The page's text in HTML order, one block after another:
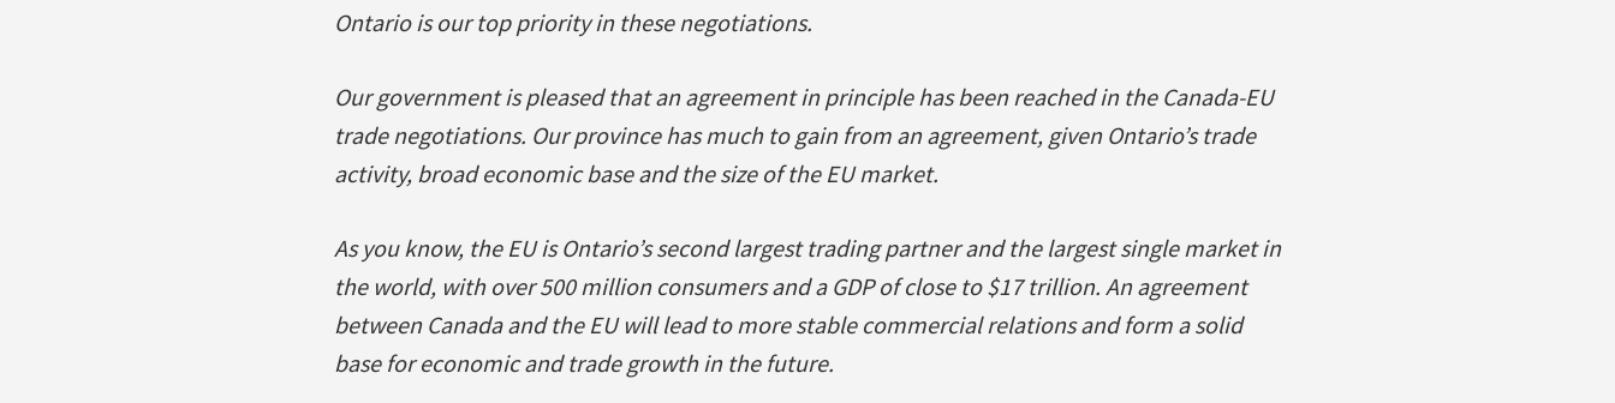
Ontario is our top priority in these negotiations.
Our government is pleased that an agreement in principle has been reached in the Canada-EU
trade negotiations. Our province has much to gain from an agreement, given Ontario’s trade
activity, broad economic base and the size of the EU market.
As you know, the EU is Ontario’s second largest trading partner and the largest single market in
the world, with over 500 million consumers and a GDP of close to $17 trillion. An agreement
between Canada and the EU will lead to more stable commercial relations and form a solid
base for economic and trade growth in the future.